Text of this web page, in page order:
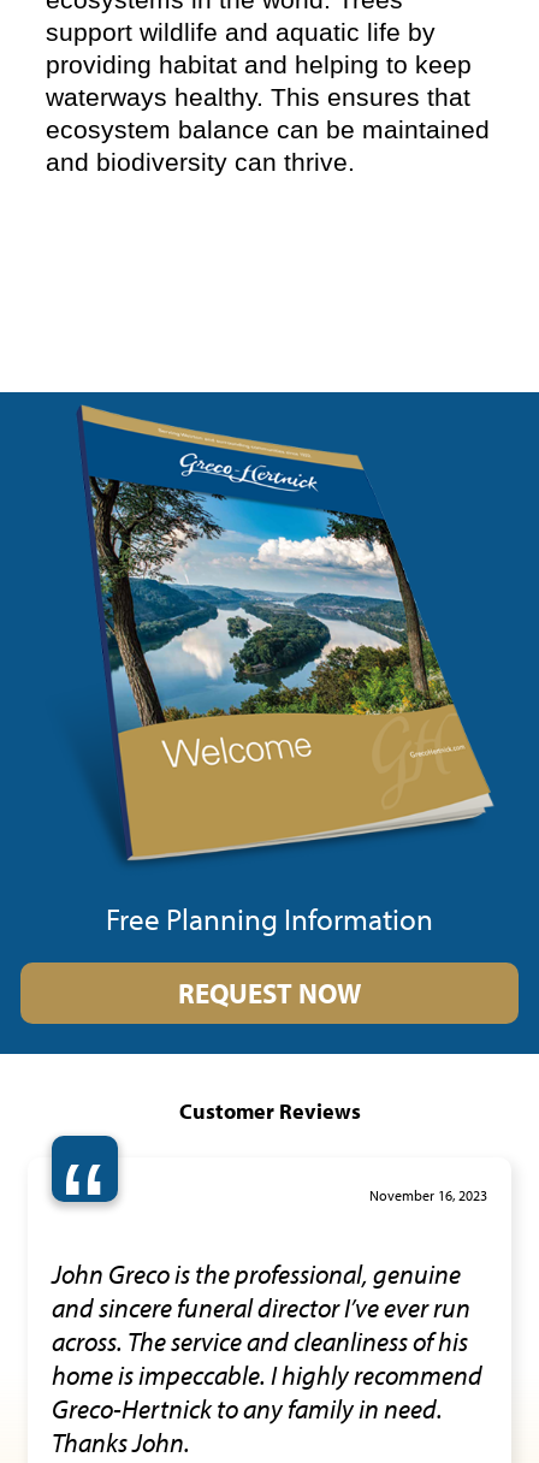
support wildlife and aquatic life by
providing habitat and helping to keep
waterways healthy. This ensures that
ecosystem balance can be maintained
and biodiversity can thrive.
Free Planning Information
REQUEST NOW
Customer Reviews
“ November 16, 2023
John Greco is the professional, genuine
and sincere funeral director I’ve ever run
across. The service and cleanliness of his
home is impeccable. I highly recommend
Greco-Hertnick to any family in need.
Thanks John.